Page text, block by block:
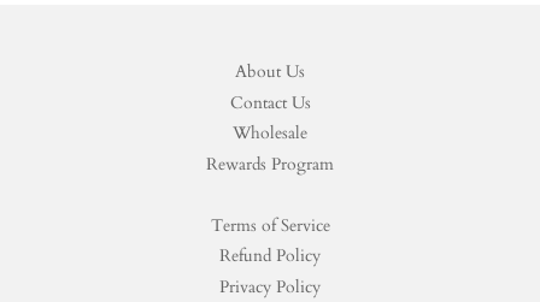
About Us
Contact Us
Wholesale
Rewards Program
Terms of Service
Refund Policy
Privacy Policy